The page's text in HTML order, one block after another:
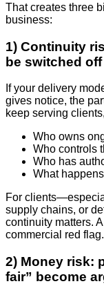
That creates three
business:
1) Continuity
be switched off
If your delivery
gives notice, the
keep serving
Who owns
Who controls
Who has
What
For
supply chains, or
continuity matters.
commercial red flag.
2) Money risk:
fair” become